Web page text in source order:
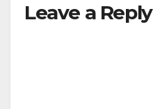
Leave a Reply